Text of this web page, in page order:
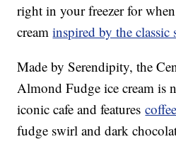
right in your freezer for
creaminspired by the classic
Made by Serendipity, the
Almond Fudge ice cream is
iconic cafe and featurescoffee
fudge swirl and dark